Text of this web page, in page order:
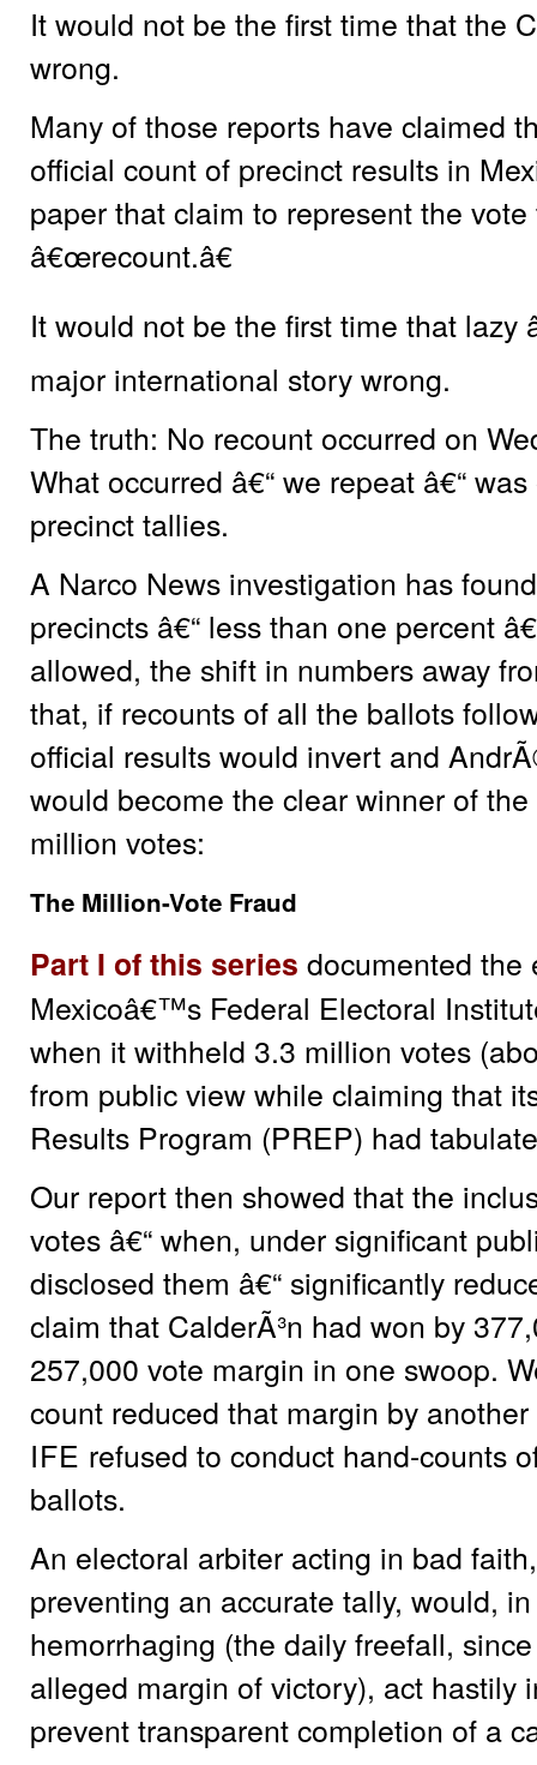
It would not be the first time that the
wrong.
Many of those reports have claimed
official count of precinct results in
paper that claim to represent the vote
â€œrecount.â€
It would not be the first time that lazy
major international story wrong.
The truth: No recount occurred on
What occurred â€“ we repeat â€“
precinct tallies.
A Narco News investigation has
precincts â€“ less than one percent
allowed, the shift in numbers away
that, if recounts of all the ballots
official results would invert and
would become the clear winner of
million votes:
The Million-Vote Fraud
Part I of this series documented the
Mexicoâ€™s Federal Electoral
when it withheld 3.3 million votes
from public view while claiming that
Results Program (PREP) had
Our report then showed that the
votes â€“ when, under significant
disclosed them â€“ significantly
claim that CalderÃ³n had won by
257,000 vote margin in one swoop.
count reduced that margin by
IFE refused to conduct hand-counts
ballots.
An electoral arbiter acting in bad
preventing an accurate tally, would,
hemorrhaging (the daily freefall,
alleged margin of victory), act hastily
prevent transparent completion of a